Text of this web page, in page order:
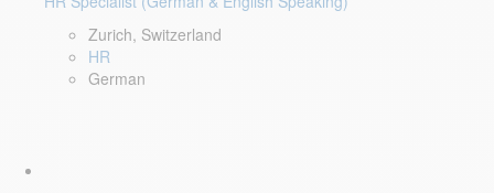
Zurich, Switzerland
HR
German